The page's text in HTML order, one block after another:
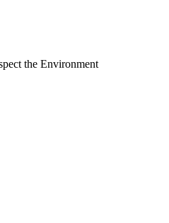
the Environment